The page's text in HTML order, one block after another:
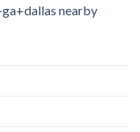
nearby